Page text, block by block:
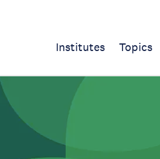
Institutes Topics